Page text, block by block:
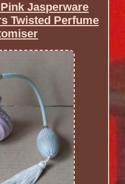
Jasperware
Twisted Perfume